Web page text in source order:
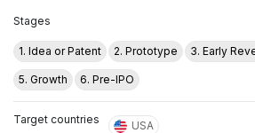
Stages
1. Idea or Patent 2. Prototype 3. Early
5. Growth 6. Pre-IPO
Target countries USA